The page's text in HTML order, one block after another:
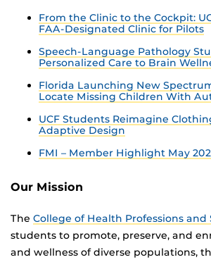
From the Clinic to the Cockpit:
FAA-Designated Clinic for Pilots
Speech-Language Pathology
Personalized Care to Brain
Florida Launching New
Locate Missing Children With
UCF Students Reimagine
Adaptive Design
FMI – Member Highlight May
Our Mission
The College of Health Professions and
students to promote, preserve, and
and wellness of diverse populations,